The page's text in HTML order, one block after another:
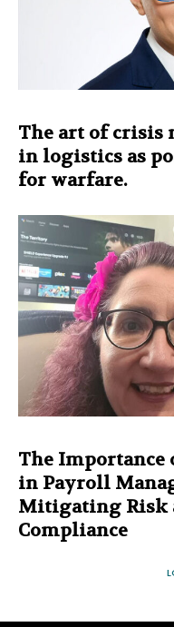
The art of crisis
in logistics as
for warfare.
The Importance
in Payroll
Mitigating Risk
Compliance